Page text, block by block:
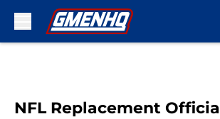
NFL Replacement